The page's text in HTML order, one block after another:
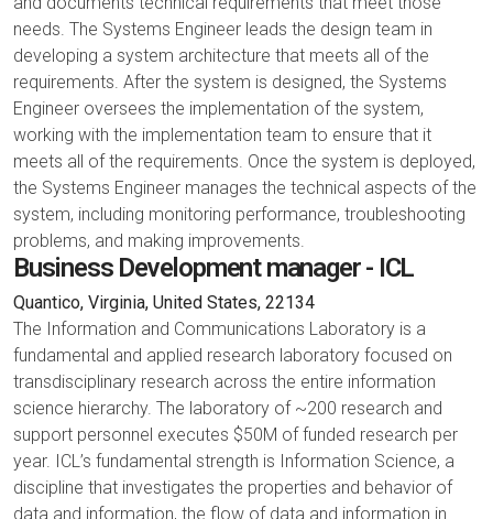
needs. The Systems Engineer leads the design team in
developing a system architecture that meets all of the
requirements. After the system is designed, the Systems
Engineer oversees the implementation of the system,
working with the implementation team to ensure that it
meets all of the requirements. Once the system is deployed,
the Systems Engineer manages the technical aspects of the
system, including monitoring performance, troubleshooting
problems, and making improvements.
Business Development manager - ICL
Quantico, Virginia, United States, 22134
The Information and Communications Laboratory is a
fundamental and applied research laboratory focused on
transdisciplinary research across the entire information
science hierarchy. The laboratory of ~200 research and
support personnel executes $50M of funded research per
year. ICL’s fundamental strength is Information Science, a
discipline that investigates the properties and behavior of
data and information, the flow of data and information in